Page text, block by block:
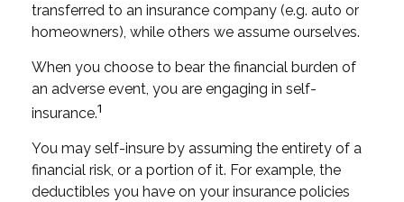
transferred to an insurance company (e.g. auto or
homeowners), while others we assume ourselves.
When you choose to bear the financial burden of
an adverse event, you are engaging in self-
insurance.1
You may self-insure by assuming the entirety of a
financial risk, or a portion of it. For example, the
deductibles you have on your insurance policies